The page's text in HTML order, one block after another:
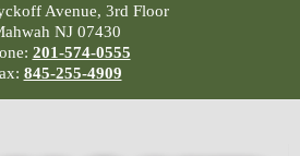
Avenue, 3rd Floor
NJ 07430
201-574-0555
845-255-4909